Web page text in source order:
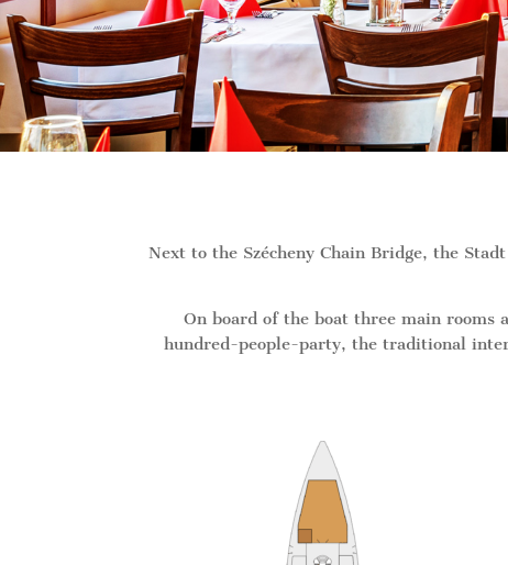
Next to the Szécheny Chain Bridge, the
On board of the boat three main
hundred-people-party, the traditional